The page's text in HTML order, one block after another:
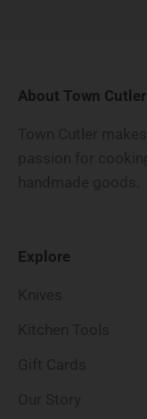
About Town Cutler
Explore